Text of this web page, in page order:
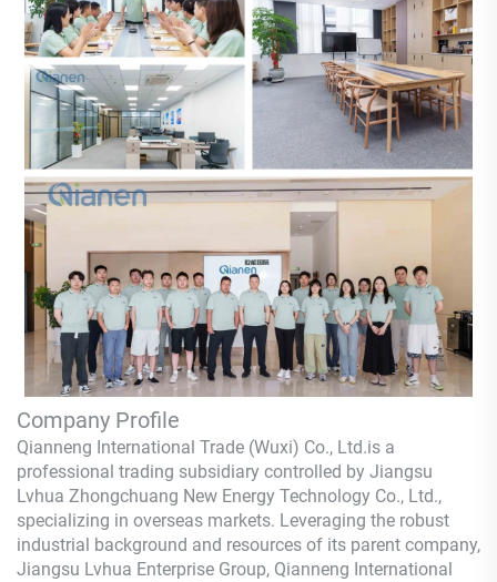
Company Profile
Qianneng International Trade (Wuxi) Co., Ltd.is a
professional trading subsidiary controlled by Jiangsu
Lvhua Zhongchuang New Energy Technology Co., Ltd.,
specializing in overseas markets. Leveraging the robust
industrial background and resources of its parent company,
Jiangsu Lvhua Enterprise Group, Qianneng International